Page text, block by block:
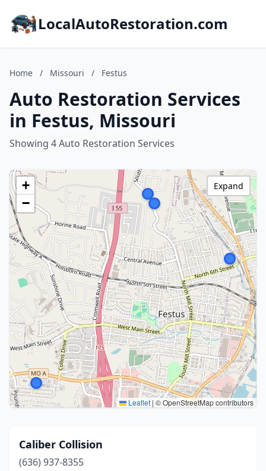
LocalAutoRestoration.com
Home / Missouri / Festus
Auto Restoration Services
in Festus, Missouri
Showing 4 Auto Restoration Services
+
−
Leaflet | © OpenStreetMap contributors
Expand
Caliber Collision
(636) 937-8355